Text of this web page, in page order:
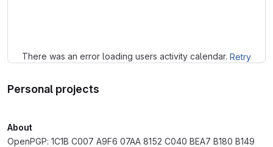
There was an error loading users activity calendar. Retry
Personal projects
About
OpenPGP: 1C1B C007 A9F6 07AA 8152 C040 BEA7 B180 B149